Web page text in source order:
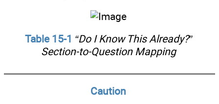
Table 15-1 “Do I Know This Already?”
Section-to-Question Mapping
Caution